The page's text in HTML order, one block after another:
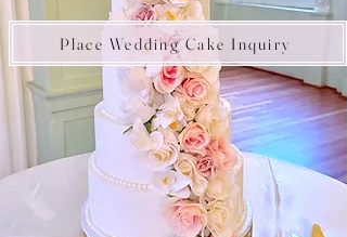
Place Wedding Cake Inquiry